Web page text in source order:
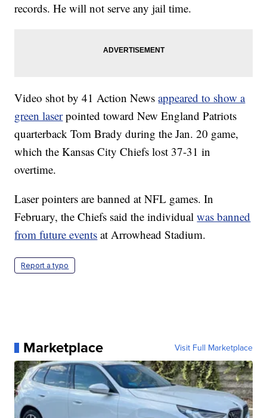
records. He will not serve any jail time.
Video shot by 41 Action Newsappeared to show a
green laserpointed toward New England Patriots
quarterback Tom Brady during the Jan. 20 game,
which the Kansas City Chiefs lost 37-31 in
overtime.
Laser pointers are banned at NFL games. In
February, the Chiefs said the individualwas banned
from future events at Arrowhead Stadium.
Report a typo
Marketplace Visit Full Marketplace